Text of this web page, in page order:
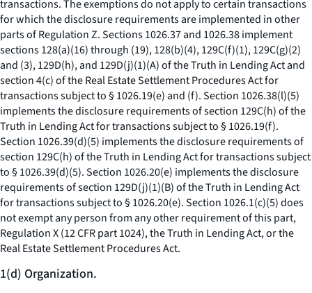
transactions. The exemptions do not apply to certain transactions
for which the disclosure requirements are implemented in other
parts of Regulation Z. Sections 1026.37 and 1026.38 implement
sections 128(a)(16) through (19), 128(b)(4), 129C(f)(1), 129C(g)(2)
and (3), 129D(h), and 129D(j)(1)(A) of the Truth in Lending Act and
section 4(c) of the Real Estate Settlement Procedures Act for
transactions subject to § 1026.19(e) and (f). Section 1026.38(l)(5)
implements the disclosure requirements of section 129C(h) of the
Truth in Lending Act for transactions subject to § 1026.19(f).
Section 1026.39(d)(5) implements the disclosure requirements of
section 129C(h) of the Truth in Lending Act for transactions subject
to § 1026.39(d)(5). Section 1026.20(e) implements the disclosure
requirements of section 129D(j)(1)(B) of the Truth in Lending Act
for transactions subject to § 1026.20(e). Section 1026.1(c)(5) does
not exempt any person from any other requirement of this part,
Regulation X (12 CFR part 1024), the Truth in Lending Act, or the
Real Estate Settlement Procedures Act.
1(d) Organization.